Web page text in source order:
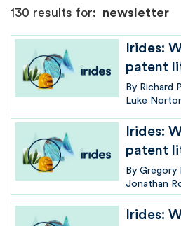
130 results for: newsletter
Irides:
patent
By Richard
Luke
Irides:
patent
By Gregory
Jonathan
Irides: